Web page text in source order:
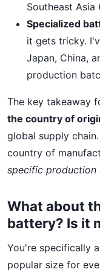
Southeast Asia
Specialized
it gets tricky.
Japan, China,
production
The key takeaway
the country of
global supply
country of
specific production
What about
battery? Is it
You're specifically
popular size for